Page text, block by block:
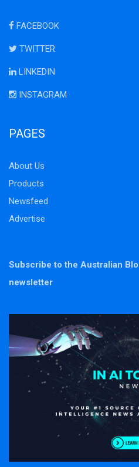
FACEBOOK
TWITTER
LINKEDIN
INSTAGRAM
PAGES
About Us
Products
Newsfeed
Advertise
Subscribe to the Australian
newsletter